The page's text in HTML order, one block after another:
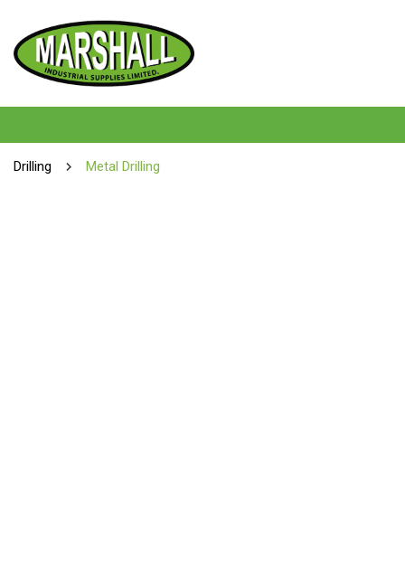
Drilling Metal Drilling